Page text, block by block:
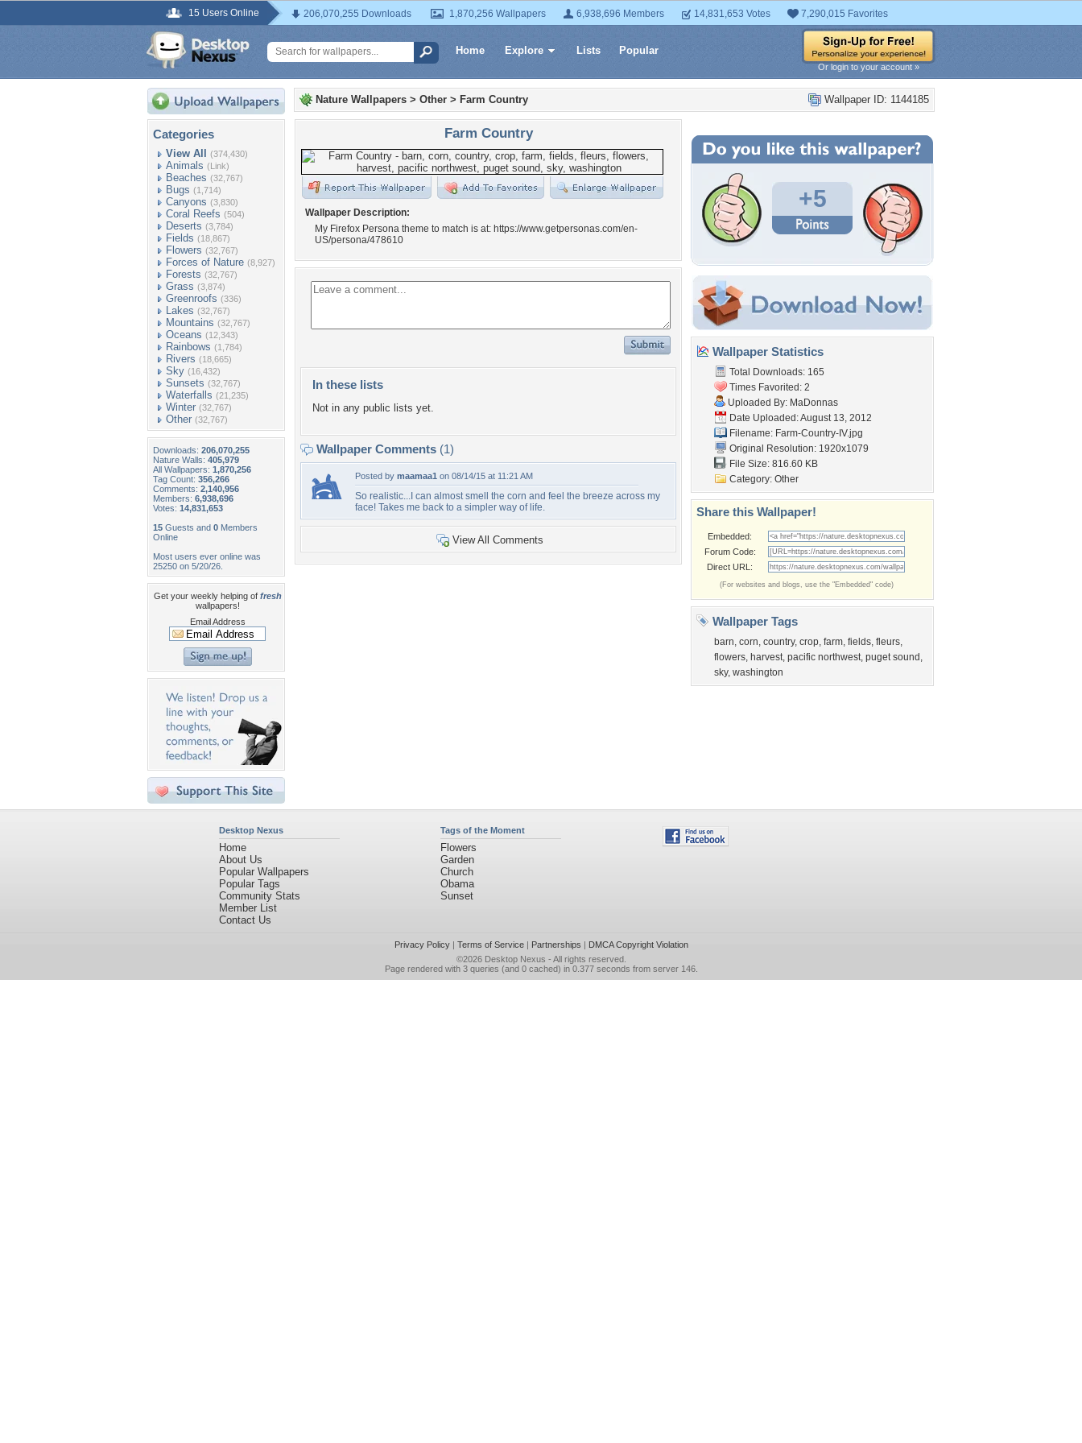
15 Users Online 206,070,255 Downloads 1,870,256 Wallpapers 6,938,696 Members 14,831,653 Votes 7,290,015 Favorites
Home Explore Lists Popular
Or login to your account »
Categories
View All (374,430)
Animals (Link)
Beaches (32,767)
Bugs (1,714)
Canyons (3,830)
Coral Reefs (504)
Deserts (3,784)
Fields (18,867)
Flowers (32,767)
Forces of Nature (8,927)
Forests (32,767)
Grass (3,874)
Greenroofs (336)
Lakes (32,767)
Mountains (32,767)
Oceans (12,343)
Rainbows (1,784)
Rivers (18,665)
Sky (16,432)
Sunsets (32,767)
Waterfalls (21,235)
Winter (32,767)
Other (32,767)
Downloads: 206,070,255
Nature Walls: 405,979
All Wallpapers: 1,870,256
Tag Count: 356,266
Comments: 2,140,956
Members: 6,938,696
Votes: 14,831,653
15 Guests and 0 Members
Online
Most users ever online was
25250 on 5/20/26.
Get your weekly helping of fresh
wallpapers!
Email Address
Wallpaper ID: 1144185
Nature Wallpapers > Other > Farm Country
Farm Country
Wallpaper Description:
My Firefox Persona theme to match is at: https://www.getpersonas.com/en-
US/persona/478610
In these lists
Not in any public lists yet.
Wallpaper Comments (1)
Posted by maamaa1 on 08/14/15 at 11:21 AM
So realistic...I can almost smell the corn and feel the breeze across my
face! Takes me back to a simpler way of life.
View All Comments
+5
Wallpaper Statistics
Total Downloads: 165
Times Favorited: 2
Uploaded By: MaDonnas
Date Uploaded: August 13, 2012
Filename: Farm-Country-IV.jpg
Original Resolution: 1920x1079
File Size: 816.60 KB
Category: Other
Share this Wallpaper!
Embedded:
Forum Code:
Direct URL:
(For websites and blogs, use the "Embedded" code)
Wallpaper Tags
barn, corn, country, crop, farm, fields, fleurs,
flowers, harvest, pacific northwest, puget sound ,
sky, washington
Desktop Nexus
Home
About Us
Popular Wallpapers
Popular Tags
Community Stats
Member List
Contact Us
Tags of the Moment
Flowers
Garden
Church
Obama
Sunset
Privacy Policy| Terms of Service| Partnerships | DMCA Copyright Violation
©2026 Desktop Nexus - All rights reserved.
Page rendered with 3 queries (and 0 cached) in 0.377 seconds from server 146.